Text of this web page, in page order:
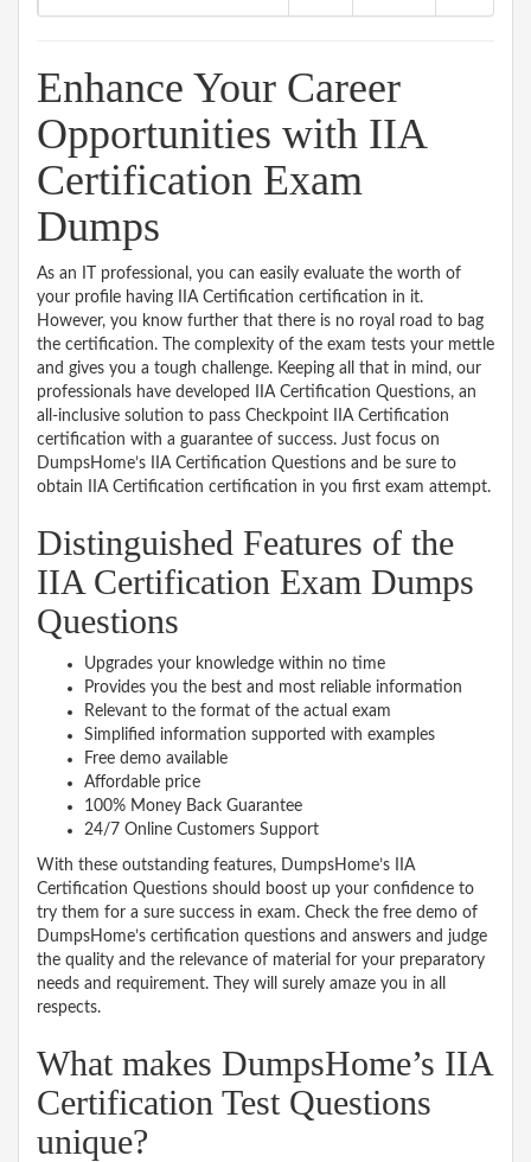
Enhance Your Career
Opportunities with IIA
Certification Exam
Dumps
As an IT professional, you can easily evaluate the worth of
your profile having IIA Certification certification in it.
However, you know further that there is no royal road to bag
the certification. The complexity of the exam tests your mettle
and gives you a tough challenge. Keeping all that in mind, our
professionals have developed IIA Certification Questions, an
all-inclusive solution to pass Checkpoint IIA Certification
certification with a guarantee of success. Just focus on
DumpsHome’s IIA Certification Questions and be sure to
obtain IIA Certification certification in you first exam attempt.
Distinguished Features of the
IIA Certification Exam Dumps
Questions
Upgrades your knowledge within no time
Provides you the best and most reliable information
Relevant to the format of the actual exam
Simplified information supported with examples
Free demo available
Affordable price
100% Money Back Guarantee
24/7 Online Customers Support
With these outstanding features, DumpsHome’s IIA
Certification Questions should boost up your confidence to
try them for a sure success in exam. Check the free demo of
DumpsHome’s certification questions and answers and judge
the quality and the relevance of material for your preparatory
needs and requirement. They will surely amaze you in all
respects.
What makes DumpsHome’s IIA
Certification Test Questions
unique?